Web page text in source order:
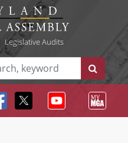
Legislative Audits